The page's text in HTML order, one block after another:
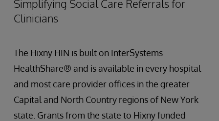
Simplifying Social Care Referrals for
Clinicians
The Hixny HIN is built on InterSystems
HealthShare® and is available in every hospital
and most care provider offices in the greater
Capital and North Country regions of New York
state. Grants from the state to Hixny funded